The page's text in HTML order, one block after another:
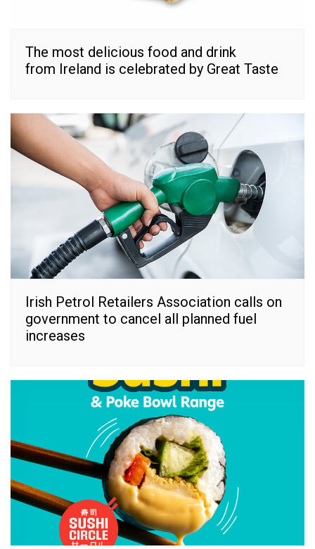
The most delicious food and drink
from Ireland is celebrated by Great Taste
Irish Petrol Retailers Association calls on
government to cancel all planned fuel
increases